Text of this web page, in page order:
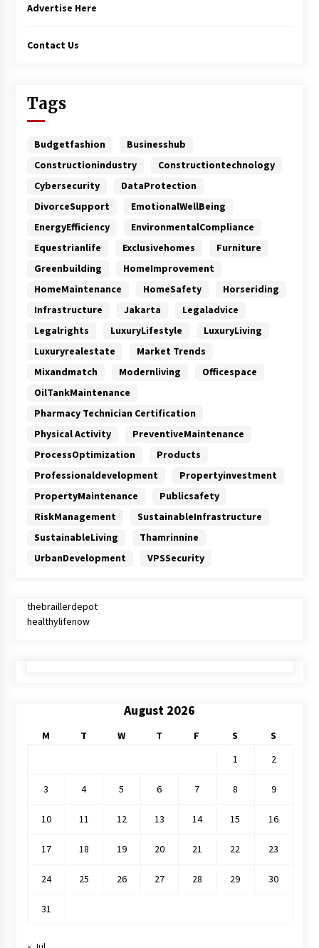
Advertise Here
Contact Us
Tags
Budgetfashion
Businesshub
Constructionindustry
Constructiontechnology
Cybersecurity
DataProtection
DivorceSupport
EmotionalWellBeing
EnergyEfficiency
EnvironmentalCompliance
Equestrianlife
Exclusivehomes
Furniture
Greenbuilding
HomeImprovement
HomeMaintenance
HomeSafety
Horseriding
Infrastructure
Jakarta
Legaladvice
Legalrights
LuxuryLifestyle
LuxuryLiving
Luxuryrealestate
Market Trends
Mixandmatch
Modernliving
Officespace
OilTankMaintenance
Pharmacy Technician Certification
Physical Activity
PreventiveMaintenance
ProcessOptimization
Products
Professionaldevelopment
Propertyinvestment
PropertyMaintenance
Publicsafety
RiskManagement
SustainableInfrastructure
SustainableLiving
Thamrinnine
UrbanDevelopment
VPSSecurity
thebraillerdepot
healthylifenow
August 2026
M T W T F S
S
1
2
3 4 5 6 7 8 9
10 11 12 13 14 15 16
17 18 19 20 21 22 23
24 25 26 27 28 29 30
31